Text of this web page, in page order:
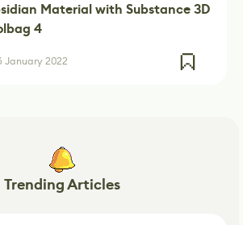
Material with Substance 3D
4
January 2022
Trending Articles